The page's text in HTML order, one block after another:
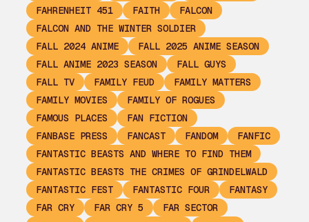
FAHRENHEIT 451
FAITH
FALCON
FALCON AND THE WINTER SOLDIER
FALL 2024 ANIME
FALL 2025 ANIME SEASON
FALL ANIME 2023 SEASON
FALL GUYS
FALL TV
FAMILY FEUD
FAMILY MATTERS
FAMILY MOVIES
FAMILY OF ROGUES
FAMOUS PLACES
FAN FICTION
FANBASE PRESS
FANCAST FANDOM
FANFIC
FANTASTIC BEASTS AND WHERE TO FIND THEM
FANTASTIC BEASTS THE CRIMES OF GRINDELWALD
FANTASTIC FEST
FANTASTIC FOUR
FANTASY
FAR CRY
FAR CRY 5
FAR SECTOR